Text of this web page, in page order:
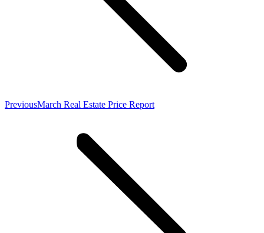
PreviousPrevious
March Real Estate Price Report